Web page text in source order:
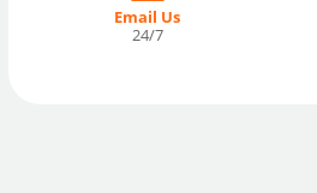
Email Us
24/7